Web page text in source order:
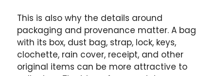
This is also why the details around
packaging and provenance matter. A bag
with its box, dust bag, strap, lock, keys,
clochette, rain cover, receipt, and other
original items can be more attractive to